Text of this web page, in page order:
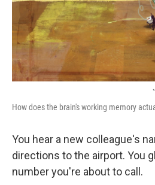
How does the brain's working memory
You hear a new colleague's
directions to the airport. You
number you're about to call.